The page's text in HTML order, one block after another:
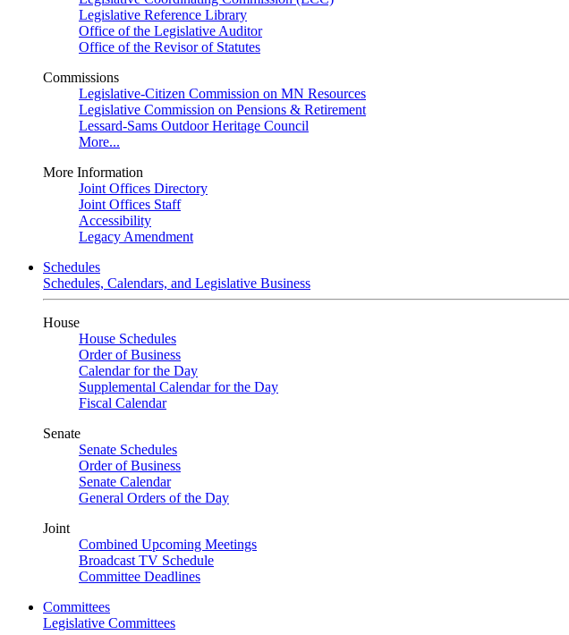
Legislative Reference Library
Office of the Legislative Auditor
Office of the Revisor of Statutes
Commissions
Legislative-Citizen Commission on MN Resources
Legislative Commission on Pensions & Retirement
Lessard-Sams Outdoor Heritage Council
More...
More Information
Joint Offices Directory
Joint Offices Staff
Accessibility
Legacy Amendment
Schedules
Schedules, Calendars, and Legislative Business
House
House Schedules
Order of Business
Calendar for the Day
Supplemental Calendar for the Day
Fiscal Calendar
Senate
Senate Schedules
Order of Business
Senate Calendar
General Orders of the Day
Joint
Combined Upcoming Meetings
Broadcast TV Schedule
Committee Deadlines
Committees
Legislative Committees